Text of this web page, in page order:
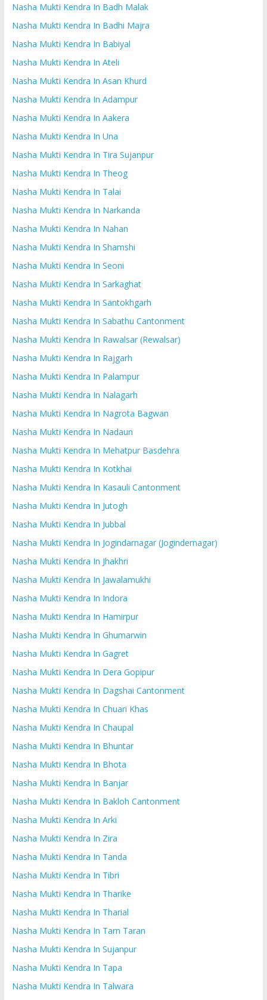
Nasha Mukti Kendra In Badh Malak
Nasha Mukti Kendra In Badhi Majra
Nasha Mukti Kendra In Babiyal
Nasha Mukti Kendra In Ateli
Nasha Mukti Kendra In Asan Khurd
Nasha Mukti Kendra In Adampur
Nasha Mukti Kendra In Aakera
Nasha Mukti Kendra In Una
Nasha Mukti Kendra In Tira Sujanpur
Nasha Mukti Kendra In Theog
Nasha Mukti Kendra In Talai
Nasha Mukti Kendra In Narkanda
Nasha Mukti Kendra In Nahan
Nasha Mukti Kendra In Shamshi
Nasha Mukti Kendra In Seoni
Nasha Mukti Kendra In Sarkaghat
Nasha Mukti Kendra In Santokhgarh
Nasha Mukti Kendra In Sabathu Cantonment
Nasha Mukti Kendra In Rawalsar (Rewalsar)
Nasha Mukti Kendra In Rajgarh
Nasha Mukti Kendra In Palampur
Nasha Mukti Kendra In Nalagarh
Nasha Mukti Kendra In Nagrota Bagwan
Nasha Mukti Kendra In Nadaun
Nasha Mukti Kendra In Mehatpur Basdehra
Nasha Mukti Kendra In Kotkhai
Nasha Mukti Kendra In Kasauli Cantonment
Nasha Mukti Kendra In Jutogh
Nasha Mukti Kendra In Jubbal
Nasha Mukti Kendra In Jogindarnagar (Jogindernagar)
Nasha Mukti Kendra In Jhakhri
Nasha Mukti Kendra In Jawalamukhi
Nasha Mukti Kendra In Indora
Nasha Mukti Kendra In Hamirpur
Nasha Mukti Kendra In Ghumarwin
Nasha Mukti Kendra In Gagret
Nasha Mukti Kendra In Dera Gopipur
Nasha Mukti Kendra In Dagshai Cantonment
Nasha Mukti Kendra In Chuari Khas
Nasha Mukti Kendra In Chaupal
Nasha Mukti Kendra In Bhuntar
Nasha Mukti Kendra In Bhota
Nasha Mukti Kendra In Banjar
Nasha Mukti Kendra In Bakloh Cantonment
Nasha Mukti Kendra In Arki
Nasha Mukti Kendra In Zira
Nasha Mukti Kendra In Tanda
Nasha Mukti Kendra In Tibri
Nasha Mukti Kendra In Tharike
Nasha Mukti Kendra In Tharial
Nasha Mukti Kendra In Tarn Taran
Nasha Mukti Kendra In Sujanpur
Nasha Mukti Kendra In Tapa
Nasha Mukti Kendra In Talwara